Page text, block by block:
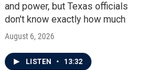
and power, but Texas officials
don't know exactly how much
August 6, 2026
LISTEN • 13:32